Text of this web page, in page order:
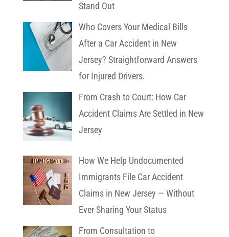
Stand Out
Who Covers Your Medical Bills
After a Car Accident in New
Jersey? Straightforward Answers
for Injured Drivers.
From Crash to Court: How Car
Accident Claims Are Settled in New
Jersey
How We Help Undocumented
Immigrants File Car Accident
Claims in New Jersey — Without
Ever Sharing Your Status
From Consultation to